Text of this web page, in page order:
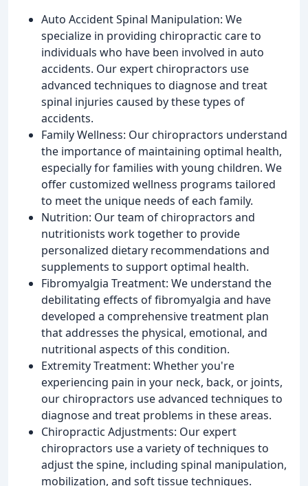
Auto Accident Spinal Manipulation: We
specialize in providing chiropractic care to
individuals who have been involved in auto
accidents. Our expert chiropractors use
advanced techniques to diagnose and treat
spinal injuries caused by these types of
accidents.
Family Wellness: Our chiropractors understand
the importance of maintaining optimal health,
especially for families with young children. We
offer customized wellness programs tailored
to meet the unique needs of each family.
Nutrition: Our team of chiropractors and
nutritionists work together to provide
personalized dietary recommendations and
supplements to support optimal health.
Fibromyalgia Treatment: We understand the
debilitating effects of fibromyalgia and have
developed a comprehensive treatment plan
that addresses the physical, emotional, and
nutritional aspects of this condition.
Extremity Treatment: Whether you're
experiencing pain in your neck, back, or joints,
our chiropractors use advanced techniques to
diagnose and treat problems in these areas.
Chiropractic Adjustments: Our expert
chiropractors use a variety of techniques to
adjust the spine, including spinal manipulation,
mobilization, and soft tissue techniques.